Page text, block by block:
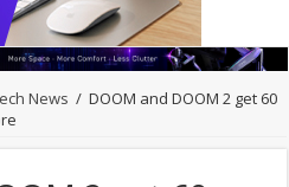
News / DOOM and DOOM 2 get 60